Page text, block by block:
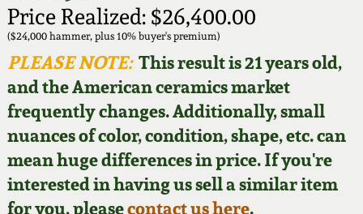
Price Realized: $26,400.00
($24,000 hammer, plus 10% buyer's premium)
PLEASE NOTE:This result is 21 years old,
and the American ceramics market
frequently changes. Additionally, small
nuances of color, condition, shape, etc. can
mean huge differences in price. If you're
interested in having us sell a similar item
for you, pleasecontact us here.
How to Bid
Video Gallery Tour
Order Print Catalog
Featured Photos
Fall 2025
Summer 2025
Spring 2025
Wahler Collection
New England
Stoneware
Southern Pottery
Face Jugs
David Drake Pottery
Articles About Us
FAQ
Our Gallery
Blog